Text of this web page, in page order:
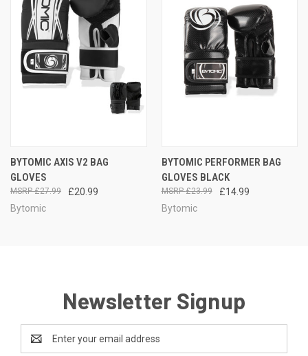
BYTOMIC AXIS V2 BAG
GLOVES
£20.99
£27.99
Bytomic
BYTOMIC PERFORMER BAG
GLOVES BLACK
£14.99
£23.99
Bytomic
Newsletter Signup
Email
Address